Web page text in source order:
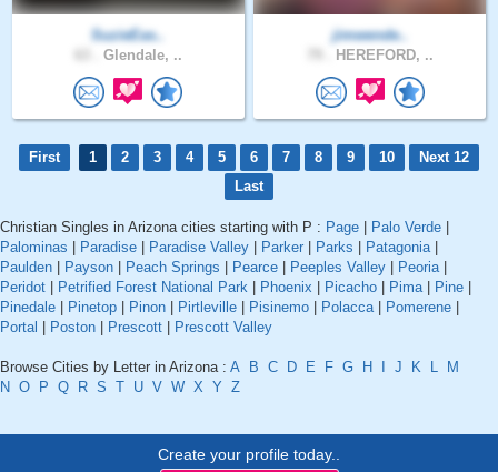
SuzieEas..
Glendale, ..
jimwende..
HEREFORD, ..
First 1 2 3 4 5 6 7 8 9 10
Next 12
Last
Christian Singles in Arizona cities starting with P : Page Palo Verde
Palominas
Paradise Paradise Valley Parker Parks Patagonia|
Paulden
Payson Peach Springs Pearce Peeples Valley Peoria|
Peridot
Petrified Forest National Park Phoenix Picacho Pima| Pine
Pinedale
Pinetop Pinon Pirtleville Pisinemo Polacca| Pomerene
Portal
Poston Prescott Prescott Valley
Browse Cities by Letter in Arizona : A B C D E F G H J K L
M
N O P Q R S T U V W X Y Z
Create your profile today..